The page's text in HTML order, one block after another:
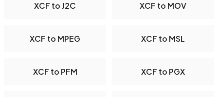
XCF to J2C XCF to MOV
XCF to MPEG XCF to MSL
XCF to PFM XCF to PGX